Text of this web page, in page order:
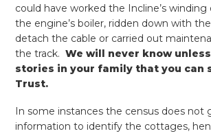
could have worked the Incline’s
the engine’s boiler, ridden down with
detach the cable or carried out
the track.We will never know
stories in your family that you can
Trust.
In some instances the census does not
information to identify the cottages,